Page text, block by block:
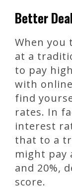
Better
When you
at a
to pay
with
find
rates. In
interest
that to a
might pay
and 20%,
score.